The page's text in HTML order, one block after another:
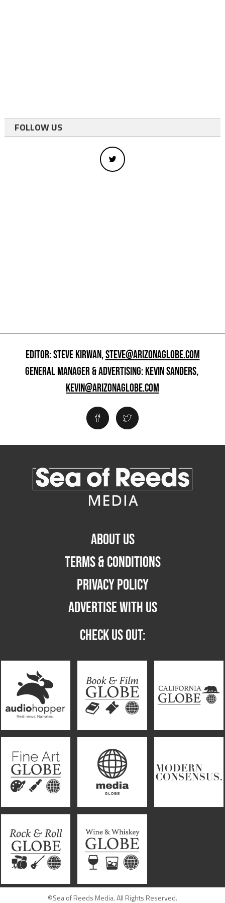
FOLLOW US
EDITOR: STEVE KIRWAN,STEVE@ARIZONAGLOBE.COM
GENERAL MANAGER & ADVERTISING: KEVIN SANDERS,
KEVIN@ARIZONAGLOBE.COM
ABOUT US
TERMS & CONDITIONS
PRIVACY POLICY
ADVERTISE WITH US
CHECK US OUT:
©Sea of Reeds Media. All Rights Reserved.